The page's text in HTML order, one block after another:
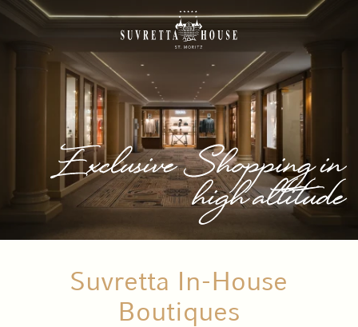
Exclusive Shopping in
high altitude
Suvretta In-House
Boutiques